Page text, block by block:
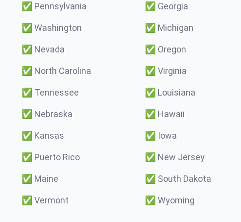
✅ Pennsylvania ✅ Georgia
✅ Washington ✅ Michigan
✅ Nevada ✅ Oregon
✅ North Carolina ✅ Virginia
✅ Tennessee ✅ Louisiana
✅ Nebraska ✅ Hawaii
✅ Kansas ✅ Iowa
✅ Puerto Rico ✅ New Jersey
✅ Maine ✅ South Dakota
✅ Vermont ✅ Wyoming